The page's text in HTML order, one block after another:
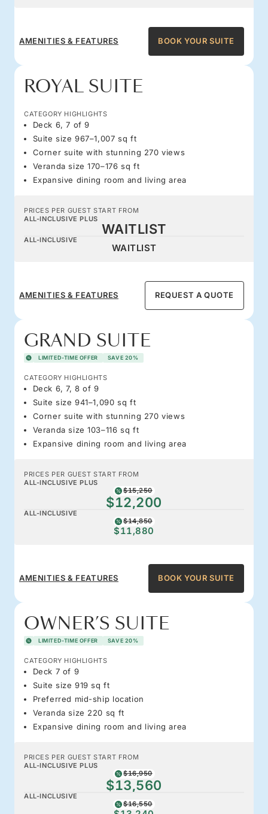
AMENITIES & FEATURES BOOK YOUR SUITE
ROYAL SUITE
CATEGORY HIGHLIGHTS
Deck 6, 7 of 9
Suite size 967–1,007 sq ft
Corner suite with stunning 270 views
Veranda size 170–176 sq ft
Expansive dining room and living area
PRICES PER GUEST START FROM
ALL-INCLUSIVE PLUS
WAITLIST
ALL-INCLUSIVE
WAITLIST
AMENITIES & FEATURES REQUEST A QUOTE
GRAND SUITE
LIMITED-TIME OFFER SAVE 20%
CATEGORY HIGHLIGHTS
Deck 6, 7, 8 of 9
Suite size 941–1,090 sq ft
Corner suite with stunning 270 views
Veranda size 103–116 sq ft
Expansive dining room and living area
PRICES PER GUEST START FROM
ALL-INCLUSIVE PLUS
$15,250
$12,200
ALL-INCLUSIVE
$14,850
$11,880
AMENITIES & FEATURES BOOK YOUR SUITE
OWNER’S SUITE
LIMITED-TIME OFFER SAVE 20%
CATEGORY HIGHLIGHTS
Deck 7 of 9
Suite size 919 sq ft
Preferred mid-ship location
Veranda size 220 sq ft
Expansive dining room and living area
PRICES PER GUEST START FROM
ALL-INCLUSIVE PLUS
$16,950
$13,560
ALL-INCLUSIVE
$16,550